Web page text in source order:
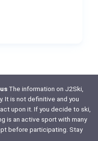
The information on J2Ski,
It is not definitive and you
upon it. If you decide to ski,
is an active sport with many
before participating. Stay